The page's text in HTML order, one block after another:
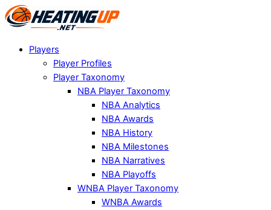
Players
Player Profiles
Player Taxonomy
NBA Player Taxonomy
NBA Analytics
NBA Awards
NBA History
NBA Milestones
NBA Narratives
NBA Playoffs
WNBA Player Taxonomy
WNBA Awards